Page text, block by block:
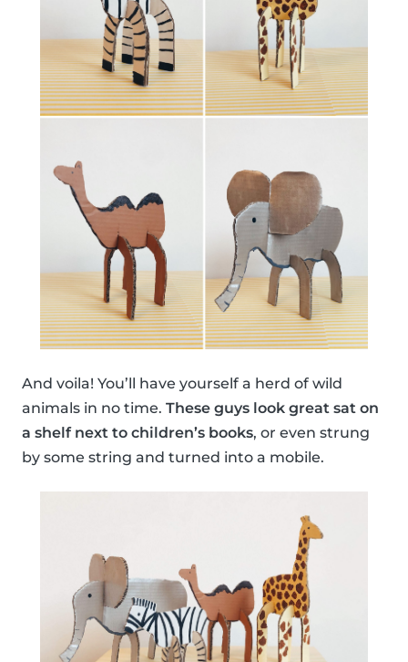
And voila! You’ll have yourself a herd of wild
animals in no time. These guys look great sat on
a shelf next to children’s books, or even strung
by some string and turned into a mobile.